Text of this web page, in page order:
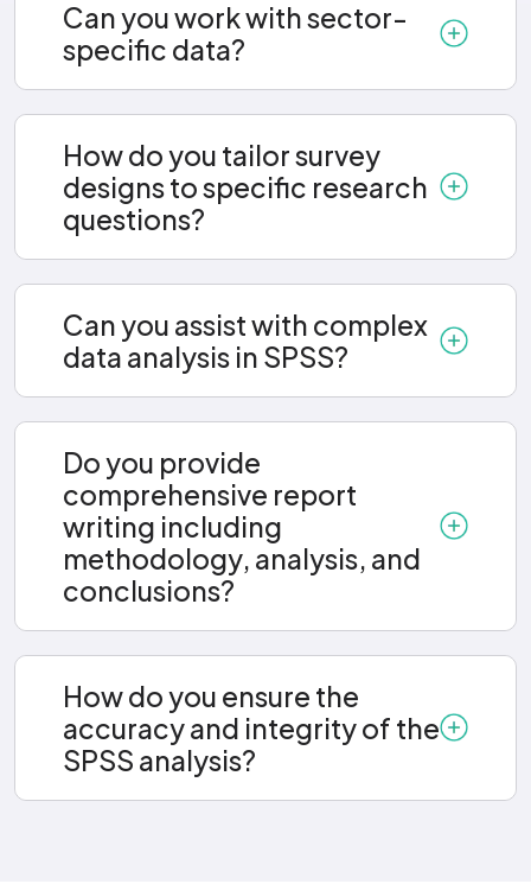
Can you work with sector-
specific data?
How do you tailor survey
designs to specific research
questions?
Can you assist with complex
data analysis in SPSS?
Do you provide
comprehensive report
writing including
methodology, analysis, and
conclusions?
How do you ensure the
accuracy and integrity of the
SPSS analysis?